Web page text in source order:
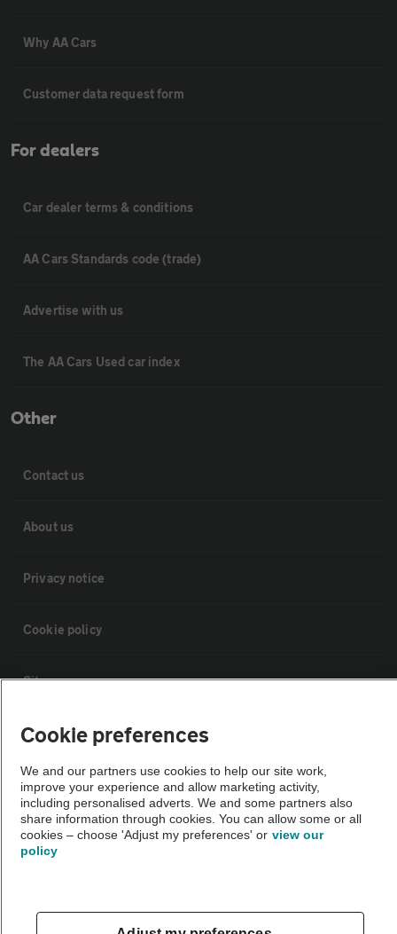
Why AA Cars
Customer data request form
For dealers
Car dealer terms & conditions
AA Cars Standards code (trade)
Advertise with us
The AA Cars Used car index
Other
Contact us
About us
Privacy notice
Cookie policy
Sitemap
Vehicle Inspections
The AA recommends an AA Cars Vehicle Inspection before purchase.
Not all cars are mechanically checked by the AA.
Vehicle Inspection
theAA.com
Cookie preferences
We and our partners use cookies to help our site work,
improve your experience and allow marketing activity,
including personalised adverts. We and some partners also
share information through cookies. You can allow some or all
cookies – choose 'Adjust my preferences' or view our
policy